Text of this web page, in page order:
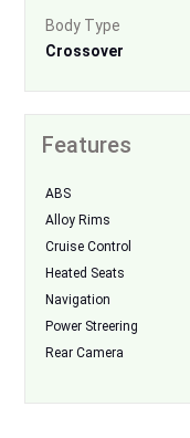
Body Type
Crossover
Features
ABS
Alloy Rims
Cruise Control
Heated Seats
Navigation
Power Streering
Rear Camera